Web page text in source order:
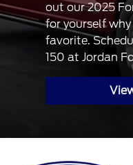
out our 2025
for yourself
favorite.
150 at Jordan